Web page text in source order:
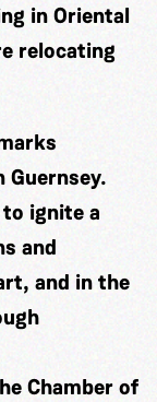
in Oriental
relocating
ignite a
and
and in the
Chamber of